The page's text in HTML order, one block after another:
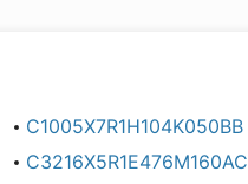
C1005X7R1H104K050BB
C3216X5R1E476M160AC